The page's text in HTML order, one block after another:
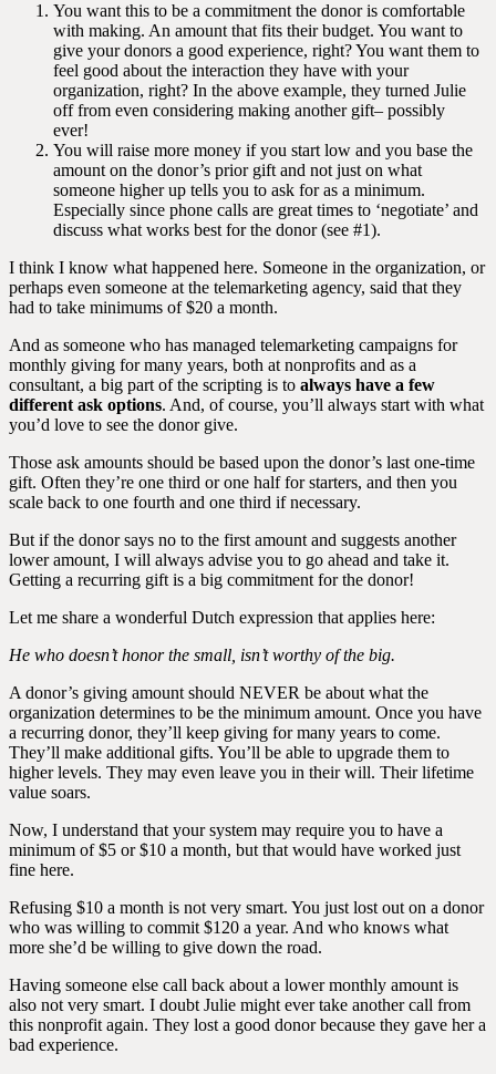
You want this to be a commitment the donor is comfortable
with making. An amount that fits their budget. You want to
give your donors a good experience, right? You want them to
feel good about the interaction they have with your
organization, right? In the above example, they turned Julie
off from even considering making another gift– possibly
ever!
You will raise more money if you start low and you base the
amount on the donor’s prior gift and not just on what
someone higher up tells you to ask for as a minimum.
Especially since phone calls are great times to ‘negotiate’ and
discuss what works best for the donor (see #1).
I think I know what happened here. Someone in the organization, or
perhaps even someone at the telemarketing agency, said that they
had to take minimums of $20 a month.
And as someone who has managed telemarketing campaigns for
monthly giving for many years, both at nonprofits and as a
consultant, a big part of the scripting is to always have a few
different ask options. And, of course, you’ll always start with what
you’d love to see the donor give.
Those ask amounts should be based upon the donor’s last one-time
gift. Often they’re one third or one half for starters, and then you
scale back to one fourth and one third if necessary.
But if the donor says no to the first amount and suggests another
lower amount, I will always advise you to go ahead and take it.
Getting a recurring gift is a big commitment for the donor!
Let me share a wonderful Dutch expression that applies here:
He who doesn’t honor the small, isn’t worthy of the big.
A donor’s giving amount should NEVER be about what the
organization determines to be the minimum amount. Once you have
a recurring donor, they’ll keep giving for many years to come.
They’ll make additional gifts. You’ll be able to upgrade them to
higher levels. They may even leave you in their will. Their lifetime
value soars.
Now, I understand that your system may require you to have a
minimum of $5 or $10 a month, but that would have worked just
fine here.
Refusing $10 a month is not very smart. You just lost out on a donor
who was willing to commit $120 a year. And who knows what
more she’d be willing to give down the road.
Having someone else call back about a lower monthly amount is
also not very smart. I doubt Julie might ever take another call from
this nonprofit again. They lost a good donor because they gave her a
bad experience.